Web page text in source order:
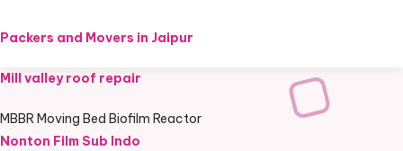
Packers and Movers in Jaipur
Mill valley roof repair
MBBR Moving Bed Biofilm Reactor
Nonton Film Sub Indo